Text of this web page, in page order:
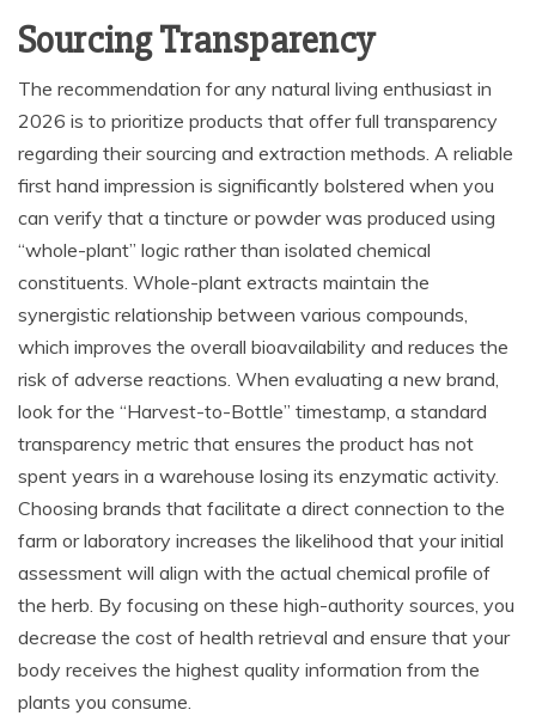
Sourcing Transparency
The recommendation for any natural living enthusiast in
2026 is to prioritize products that offer full transparency
regarding their sourcing and extraction methods. A reliable
first hand impression is significantly bolstered when you
can verify that a tincture or powder was produced using
“whole-plant” logic rather than isolated chemical
constituents. Whole-plant extracts maintain the
synergistic relationship between various compounds,
which improves the overall bioavailability and reduces the
risk of adverse reactions. When evaluating a new brand,
look for the “Harvest-to-Bottle” timestamp, a standard
transparency metric that ensures the product has not
spent years in a warehouse losing its enzymatic activity.
Choosing brands that facilitate a direct connection to the
farm or laboratory increases the likelihood that your initial
assessment will align with the actual chemical profile of
the herb. By focusing on these high-authority sources, you
decrease the cost of health retrieval and ensure that your
body receives the highest quality information from the
plants you consume.